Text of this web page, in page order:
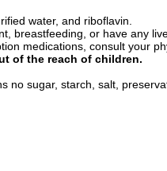
water, and riboflavin.
breastfeeding, or have any
medications, consult your
of the reach of children.
sugar, starch, salt,